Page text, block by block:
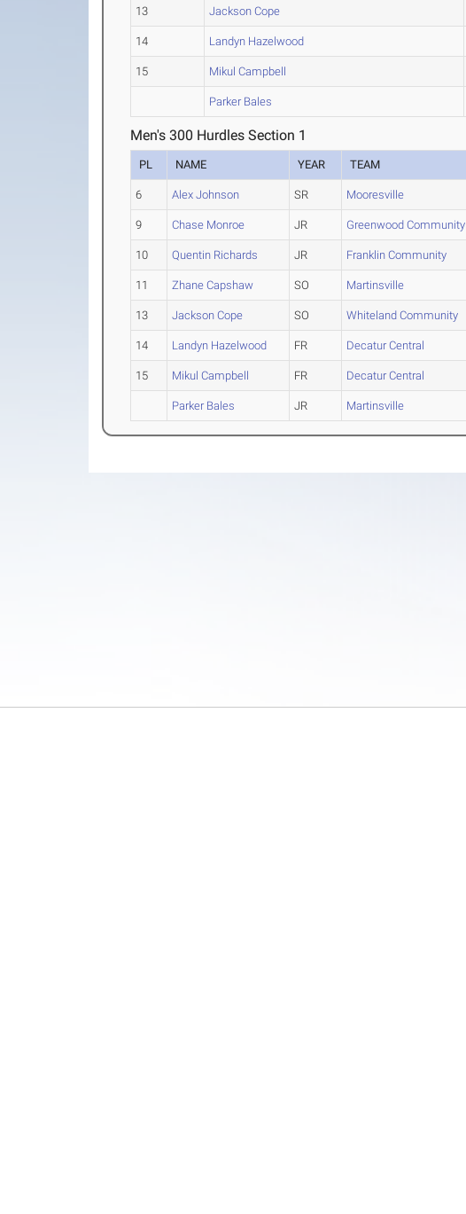
13 Jackson Cope
14 Landyn Hazelwood
15 Mikul Campbell
Parker Bales
Men's 300 Hurdles Section 1
PL NAME YEAR TEAM
6 Alex Johnson SR Mooresville
9 Chase Monroe JR Greenwood Community
10 Quentin Richards JR Franklin Community
11 Zhane Capshaw SO Martinsville
13 Jackson Cope SO Whiteland Community
14 Landyn Hazelwood FR Decatur Central
15 Mikul Campbell FR Decatur Central
Parker Bales JR Martinsville